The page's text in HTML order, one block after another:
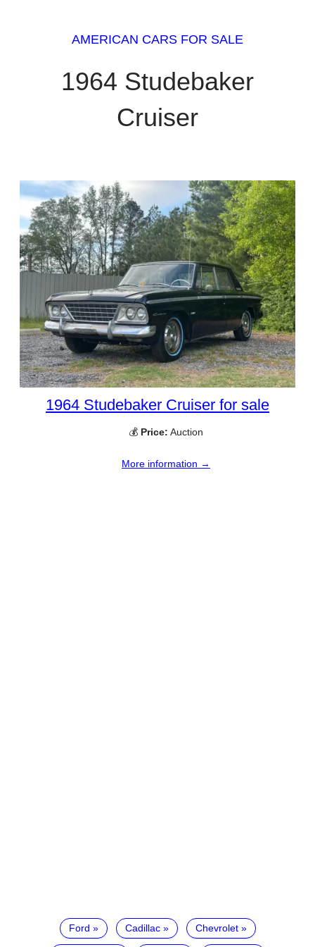
AMERICAN CARS FOR SALE
1964 Studebaker
Cruiser
1964 Studebaker Cruiser for sale
💰 Price: Auction
More information →
Ford Cadillac Chevrolet